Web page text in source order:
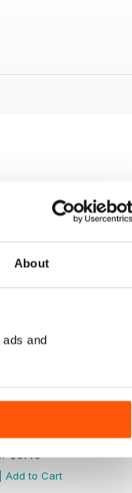
About
and
$8.49
Add to Cart